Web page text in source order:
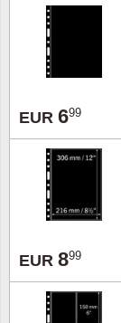
EUR 699
EUR 899